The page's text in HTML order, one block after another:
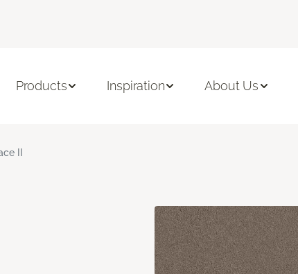
Products Inspiration About Us
II